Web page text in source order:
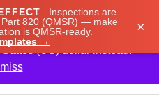
Inspections are
820 (QMSR) — make
is QMSR-ready.
→
×
Japan. We've updated
for your shopping
(US) dollar instead.